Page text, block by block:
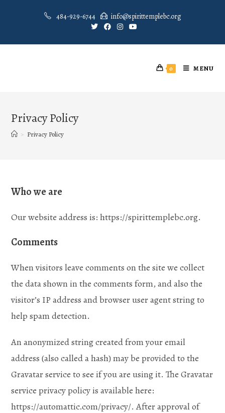
484-929-6744 info@spirittemplebc.org
0 MENU
Privacy Policy
> Privacy Policy
Who we are
Our website address is: https://spirittemplebc.org.
Comments
When visitors leave comments on the site we collect
the data shown in the comments form, and also the
visitor’s IP address and browser user agent string to
help spam detection.
An anonymized string created from your email
address (also called a hash) may be provided to the
Gravatar service to see if you are using it. The Gravatar
service privacy policy is available here:
https://automattic.com/privacy/. After approval of